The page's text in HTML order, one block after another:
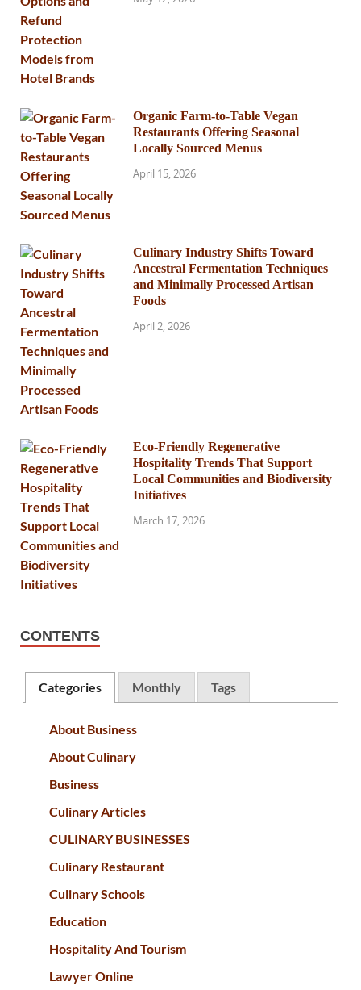
Organic Farm-to-Table Vegan
Restaurants Offering Seasonal
Locally Sourced Menus
April 15, 2026
Culinary Industry Shifts Toward
Ancestral Fermentation Techniques
and Minimally Processed Artisan
Foods
April 2, 2026
Eco-Friendly Regenerative
Hospitality Trends That Support
Local Communities and Biodiversity
Initiatives
March 17, 2026
CONTENTS
Categories Monthly Tags
About Business
About Culinary
Business
Culinary Articles
CULINARY BUSINESSES
Culinary Restaurant
Culinary Schools
Education
Hospitality And Tourism
Lawyer Online